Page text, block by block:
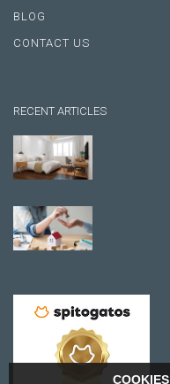
BLOG
CONTACT US
RECENT ARTICLES
COOKIES